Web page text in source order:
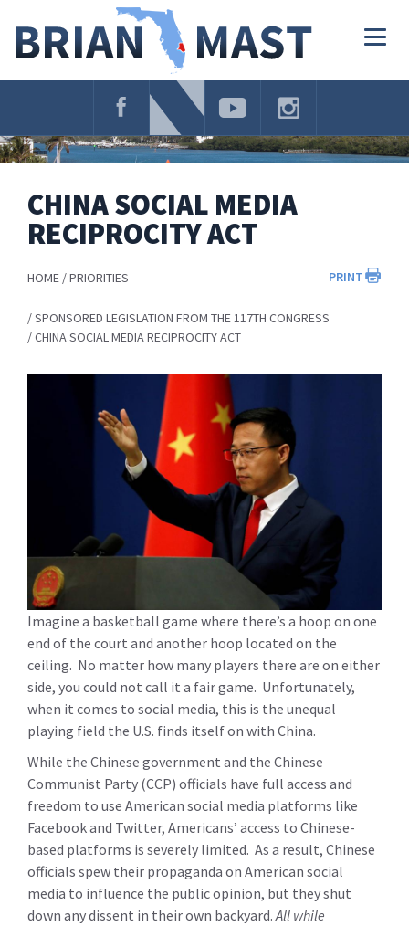
Navigation
CHINA SOCIAL MEDIA
RECIPROCITY ACT
PRINT
HOME PRIORITIES
SPONSORED LEGISLATION FROM THE 117TH CONGRESS
CHINA SOCIAL MEDIA RECIPROCITY ACT
Imagine a basketball game where there’s a hoop on one
end of the court and another hoop located on the
ceiling. No matter how many players there are on either
side, you could not call it a fair game. Unfortunately,
when it comes to social media, this is the unequal
playing field the U.S. finds itself on with China.
While the Chinese government and the Chinese
Communist Party (CCP) officials have full access and
freedom to use American social media platforms like
Facebook and Twitter, Americans’ access to Chinese-
based platforms is severely limited. As a result, Chinese
officials spew their propaganda on American social
media to influence the public opinion, but they shut
down any dissent in their own backyard. All while